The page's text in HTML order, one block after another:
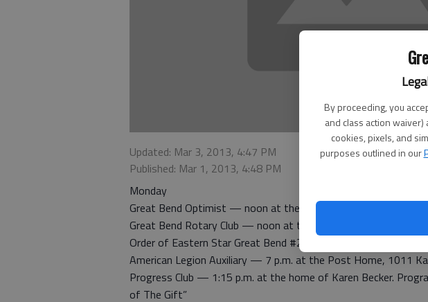
By proceeding, you
and class action waiver)
cookies, pixels, and
purposes outlined in our
Updated: Mar 3, 2013, 4:47 PM
Published: Mar 1, 2013, 4:48 PM
Monday
Great Bend Optimist — noon at the Highland Hotel Heritage
Great Bend Rotary Club — noon at the Highland Hotel South
Order of Eastern Star Great Bend #226 — 7:30 p.m. at the
American Legion Auxiliary — 7 p.m. at the Post Home, 1011
Progress Club — 1:15 p.m. at the home of Karen Becker.
of The Gift”